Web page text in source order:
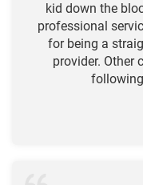
kid down the
professional
for being a
provider. Other